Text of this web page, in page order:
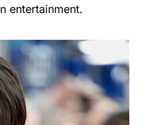
entertainment.